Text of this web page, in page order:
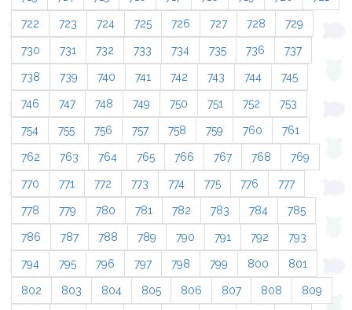
722 723 724 725 726 727 728 729
730 731 732 733 734 735 736 737
738 739 740 741 742 743 744 745
746 747 748 749 750 751 752 753
754 755 756 757 758 759 760 761
762 763 764 765 766 767 768 769
770 771 772 773 774 775 776 777
778 779 780 781 782 783 784 785
786 787 788 789 790 791 792 793
794 795 796 797 798 799 800 801
802 803 804 805 806 807 808 809